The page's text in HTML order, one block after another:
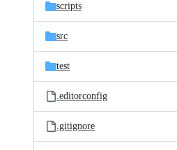
scripts
src
test
.editorconfig
.gitignore